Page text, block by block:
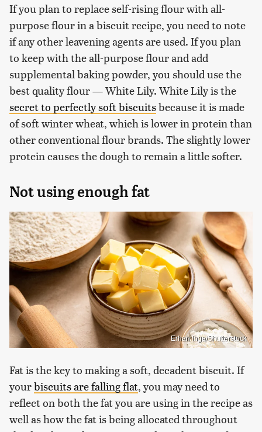
If you plan to replace self-rising flour with all-
purpose flour in a biscuit recipe, you need to note
if any other leavening agents are used. If you plan
to keep with the all-purpose flour and add
supplemental baking powder, you should use the
best quality flour — White Lily. White Lily is the
secret to perfectly soft biscuitsbecause it is made
of soft winter wheat, which is lower in protein than
other conventional flour brands. The slightly lower
protein causes the dough to remain a little softer.
Not using enough fat
Erhan Inga/Shutterstock
Fat is the key to making a soft, decadent biscuit. If
yourbiscuits are falling flat, you may need to
reflect on both the fat you are using in the recipe as
well as how the fat is being allocated throughout